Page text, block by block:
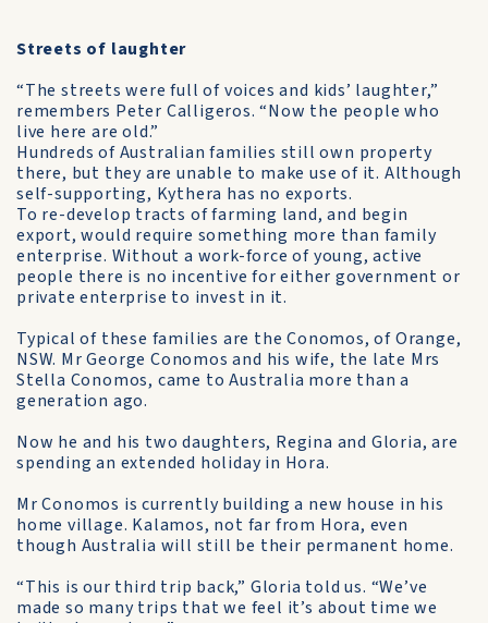
Streets of laughter
“The streets were full of voices and kids’ laughter,”
remembers Peter Calligeros. “Now the people who
live here are old.”
Hundreds of Australian families still own property
there, but they are unable to make use of it. Although
self-supporting, Kythera has no exports.
To re-develop tracts of farming land, and begin
export, would require something more than family
enterprise. Without a work-force of young, active
people there is no incentive for either government or
private enterprise to invest in it.
Typical of these families are the Conomos, of Orange,
NSW. Mr George Conomos and his wife, the late Mrs
Stella Conomos, came to Australia more than a
generation ago.
Now he and his two daughters, Regina and Gloria, are
spending an extended holiday in Hora.
Mr Conomos is currently building a new house in his
home village. Kalamos, not far from Hora, even
though Australia will still be their permanent home.
“This is our third trip back,” Gloria told us. “We’ve
made so many trips that we feel it’s about time we